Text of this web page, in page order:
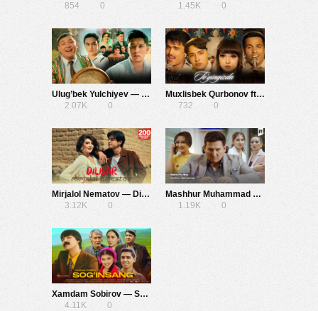
854
0
1.45K
0
Ulug’bek Yulchiyev — Ana
2.07K
0
Muxlisbek Qurbonov ft. G’iyosbek Narzullayev — To’yingizda
732
0
Mirjalol Nematov — Dilbar
3.12K
0
Mashhur Muhammad — Rashk Pro Max
1.19K
0
Xamdam Sobirov — Sog’insang
4.11K
0